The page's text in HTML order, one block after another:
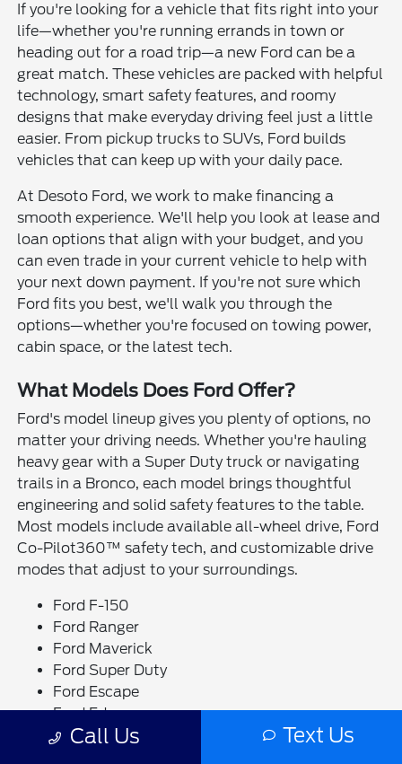
If you're looking for a vehicle that fits right into your
life—whether you're running errands in town or
heading out for a road trip—a new Ford can be a
great match. These vehicles are packed with helpful
technology, smart safety features, and roomy
designs that make everyday driving feel just a little
easier. From pickup trucks to SUVs, Ford builds
vehicles that can keep up with your daily pace.
At Desoto Ford, we work to make financing a
smooth experience. We'll help you look at lease and
loan options that align with your budget, and you
can even trade in your current vehicle to help with
your next down payment. If you're not sure which
Ford fits you best, we'll walk you through the
options—whether you're focused on towing power,
cabin space, or the latest tech.
What Models Does Ford Offer?
Ford's model lineup gives you plenty of options, no
matter your driving needs. Whether you're hauling
heavy gear with a Super Duty truck or navigating
trails in a Bronco, each model brings thoughtful
engineering and solid safety features to the table.
Most models include available all-wheel drive, Ford
Co-Pilot360™ safety tech, and customizable drive
modes that adjust to your surroundings.
Ford F-150
Ford Ranger
Ford Maverick
Ford Super Duty
Ford Escape
Ford Edge
Ford Bronco
Call Us Text Us